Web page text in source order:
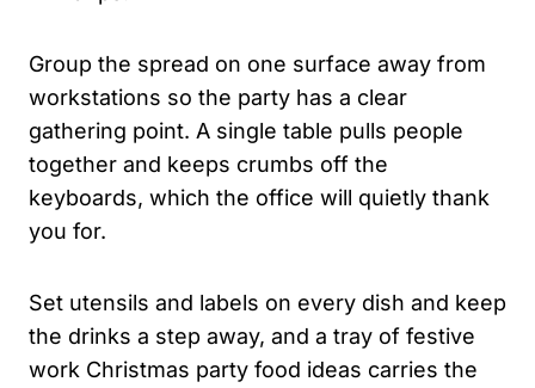
Group the spread on one surface away from
workstations so the party has a clear
gathering point. A single table pulls people
together and keeps crumbs off the
keyboards, which the office will quietly thank
you for.
Set utensils and labels on every dish and keep
the drinks a step away, and a tray of festive
work Christmas party food ideas carries the